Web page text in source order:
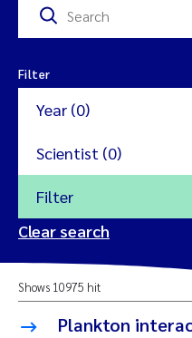
Filter
Year (0)
2024
Scientist (0)
Amy Lusher
Filter
Clear search
Shows 10975 hit
Plankton